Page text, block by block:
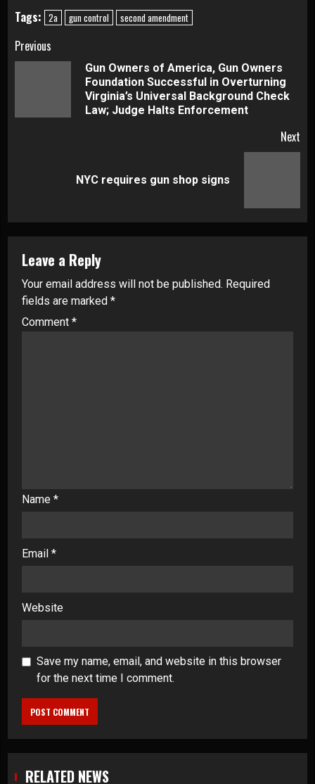
Tags: 2a gun control second amendment
Continue
Previous
Gun Owners of America, Gun Owners
Foundation Successful in Overturning
Virginia’s Universal Background Check
Law; Judge Halts Enforcement
Next
NYC requires gun shop signs
Leave a Reply
Your email address will not be published. Required
fields are marked *
Comment *
Name *
Email *
Website
Save my name, email, and website in this browser
for the next time I comment.
RELATED NEWS